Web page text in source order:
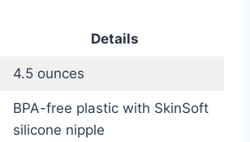
Details
4.5 ounces
BPA-free plastic with SkinSoft
silicone nipple